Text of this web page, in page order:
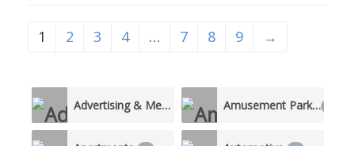
community members, as well as
resources that support the
District’s mission to encourage,
prepare
1 2 3 4 … 7 8 9 →
Advertising & Media 5 Amusement Parks